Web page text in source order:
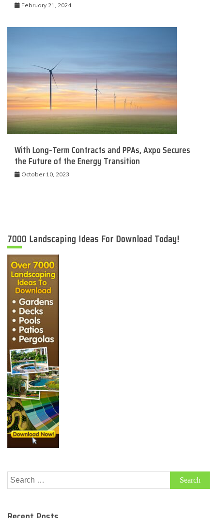
February 21, 2024
With Long-Term Contracts and PPAs, Axpo Secures
the Future of the Energy Transition
October 10, 2023
7000 Landscaping Ideas For Download Today!
Search
for: